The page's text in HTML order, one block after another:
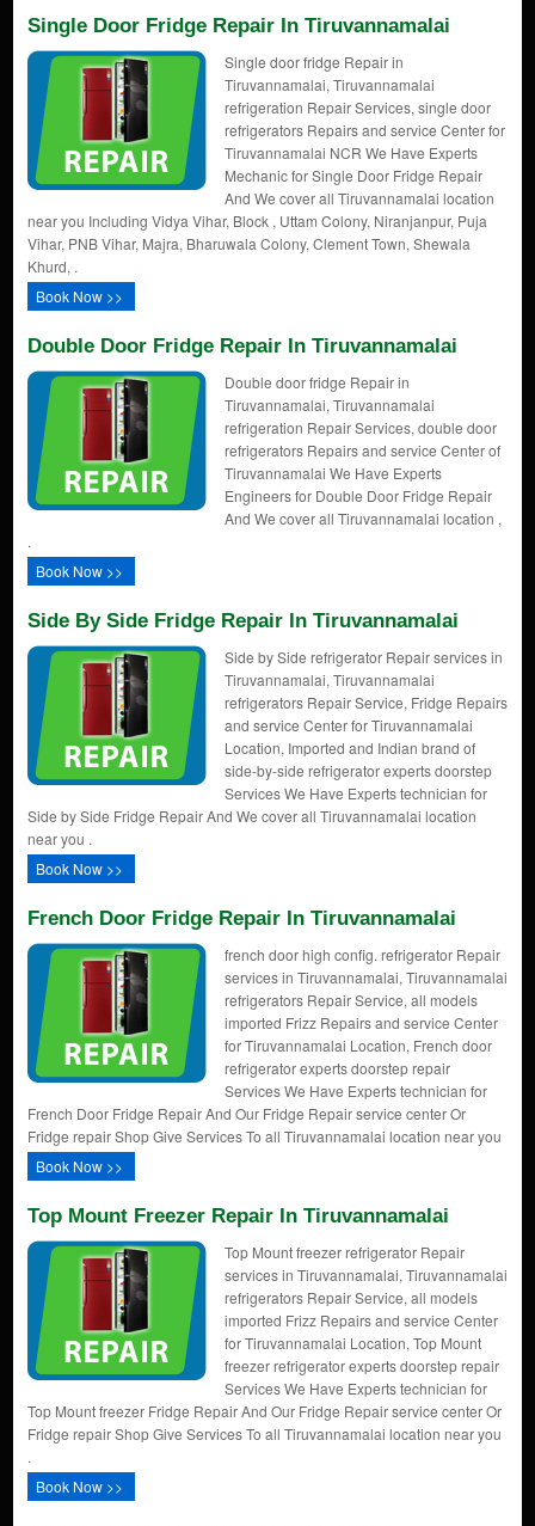
Single Door Fridge Repair In Tiruvannamalai
Single door fridge Repair in
Tiruvannamalai, Tiruvannamalai
refrigeration Repair Services, single door
refrigerators Repairs and service Center for
Tiruvannamalai NCR We Have Experts
Mechanic for Single Door Fridge Repair
And We cover all Tiruvannamalai location
near you Including Vidya Vihar, Block , Uttam Colony, Niranjanpur, Puja
Vihar, PNB Vihar, Majra, Bharuwala Colony, Clement Town, Shewala
Khurd, .
Book Now >>
Double Door Fridge Repair In Tiruvannamalai
Double door fridge Repair in
Tiruvannamalai, Tiruvannamalai
refrigeration Repair Services, double door
refrigerators Repairs and service Center of
Tiruvannamalai We Have Experts
Engineers for Double Door Fridge Repair
And We cover all Tiruvannamalai location ,
.
Book Now >>
Side By Side Fridge Repair In Tiruvannamalai
Side by Side refrigerator Repair services in
Tiruvannamalai, Tiruvannamalai
refrigerators Repair Service, Fridge Repairs
and service Center for Tiruvannamalai
Location, Imported and Indian brand of
side-by-side refrigerator experts doorstep
Services We Have Experts technician for
Side by Side Fridge Repair And We cover all Tiruvannamalai location
near you .
Book Now >>
French Door Fridge Repair In Tiruvannamalai
french door high config. refrigerator Repair
services in Tiruvannamalai, Tiruvannamalai
refrigerators Repair Service, all models
imported Frizz Repairs and service Center
for Tiruvannamalai Location, French door
refrigerator experts doorstep repair
Services We Have Experts technician for
French Door Fridge Repair And Our Fridge Repair service center Or
Fridge repair Shop Give Services To all Tiruvannamalai location near you
Book Now >>
Top Mount Freezer Repair In Tiruvannamalai
Top Mount freezer refrigerator Repair
services in Tiruvannamalai, Tiruvannamalai
refrigerators Repair Service, all models
imported Frizz Repairs and service Center
for Tiruvannamalai Location, Top Mount
freezer refrigerator experts doorstep repair
Services We Have Experts technician for
Top Mount freezer Fridge Repair And Our Fridge Repair service center Or
Fridge repair Shop Give Services To all Tiruvannamalai location near you
.
Book Now >>